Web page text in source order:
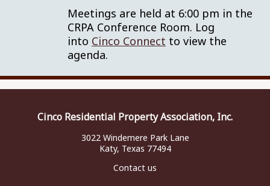
Meetings are held at 6:00 pm in the
CRPA Conference Room. Log
into Cinco Connect to view the
agenda.
Cinco Residential Property Association, Inc.
3022 Windemere Park Lane
Katy, Texas 77494
Contact us